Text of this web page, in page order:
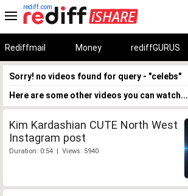
rediff.com
Rediffmail Money rediffGURUS
Sorry! no videos found for query - "celebs"
Here are some other videos you can watch...
Kim Kardashian CUTE North West
Instagram post
Duration: 0:54 | Views: 5940